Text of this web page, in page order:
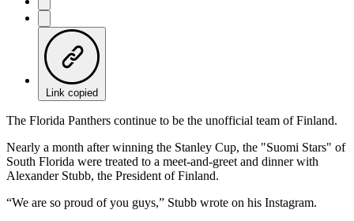
Link copied
The Florida Panthers continue to be the unofficial team of Finland.
Nearly a month after winning the Stanley Cup, the "Suomi Stars" of
South Florida were treated to a meet-and-greet and dinner with
Alexander Stubb, the President of Finland.
“We are so proud of you guys,” Stubb wrote on his Instagram.